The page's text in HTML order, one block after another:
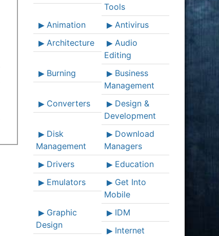
Tools
Animation
Antivirus
Architecture
Audio
Editing
Burning
Business
Management
Converters
Design &
Development
Disk
Management
Download
Managers
Drivers
Education
Emulators
Get Into
Mobile
Graphic
Design
IDM
Internet